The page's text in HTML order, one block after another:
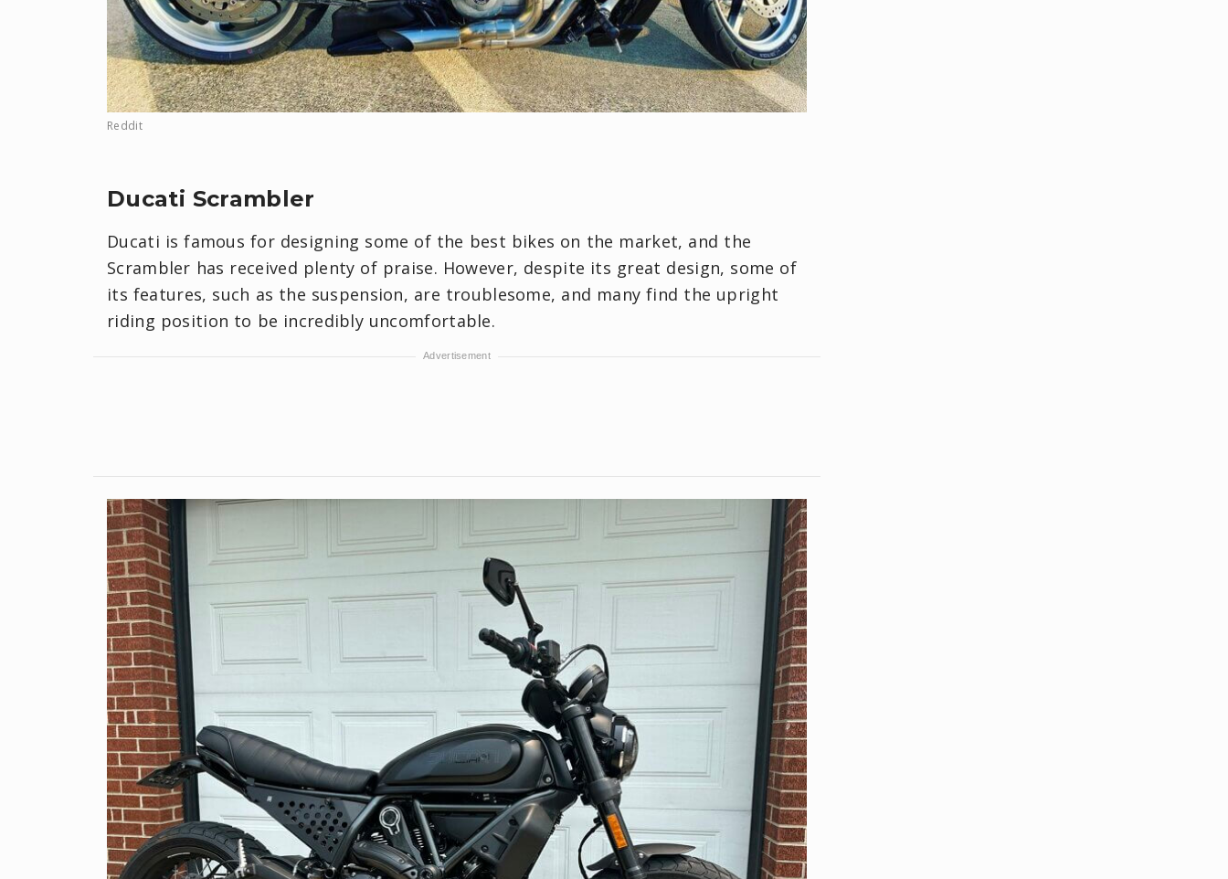
Reddit
Ducati Scrambler
Ducati is famous for designing some of the best bikes on the market, and the
Scrambler has received plenty of praise. However, despite its great design, some of
its features, such as the suspension, are troublesome, and many find the upright
riding position to be incredibly uncomfortable.